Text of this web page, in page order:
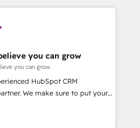
on their digital
We Do ⚙️ CRM
& Marketing Alignment +
Integrations & Data
we build. We fix what others
market reality—practical
Top 5% globally in client
you can grow
you can grow
HubSpot CRM
We make sure to put your
and goals first and think along
We are only satisfied once